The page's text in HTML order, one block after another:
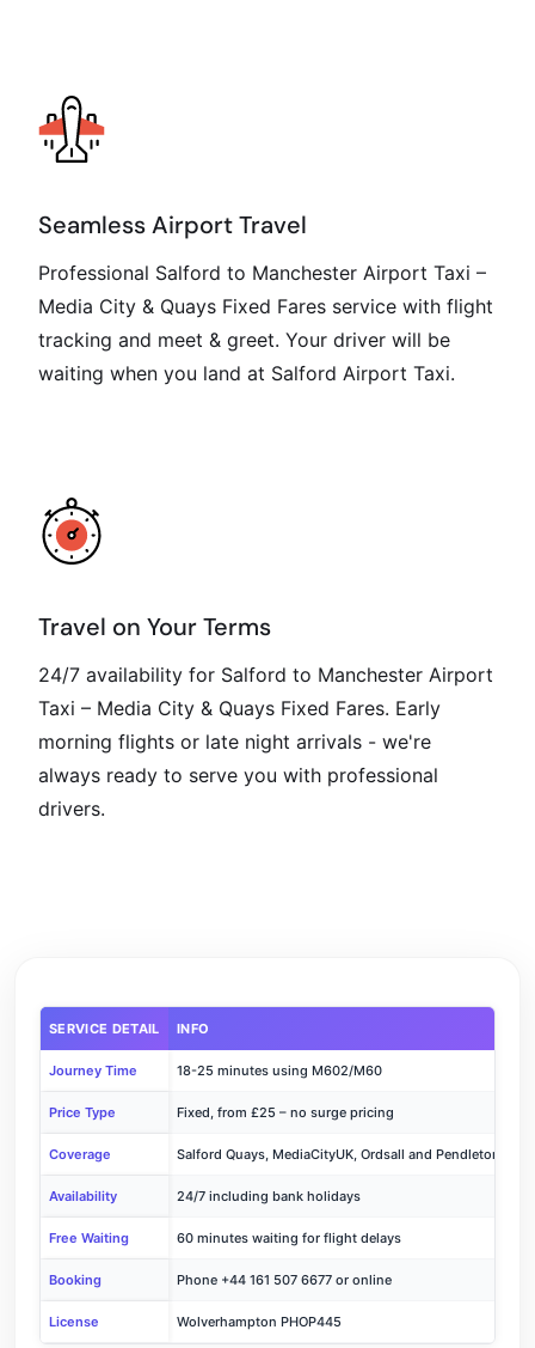
Seamless Airport Travel
Professional Salford to Manchester Airport Taxi –
Media City & Quays Fixed Fares service with flight
tracking and meet & greet. Your driver will be
waiting when you land at Salford Airport Taxi.
Travel on Your Terms
24/7 availability for Salford to Manchester Airport
Taxi – Media City & Quays Fixed Fares. Early
morning flights or late night arrivals - we're
always ready to serve you with professional
drivers.
SERVICE DETAIL INFO
Journey Time 18-25 minutes using M602/M60
Price Type Fixed, from £25 – no surge pricing
Coverage Salford Quays, MediaCityUK, Ordsall and Pendleton
Availability 24/7 including bank holidays
Free Waiting 60 minutes waiting for flight delays
Booking Phone +44 161 507 6677 or online
License Wolverhampton PHOP445